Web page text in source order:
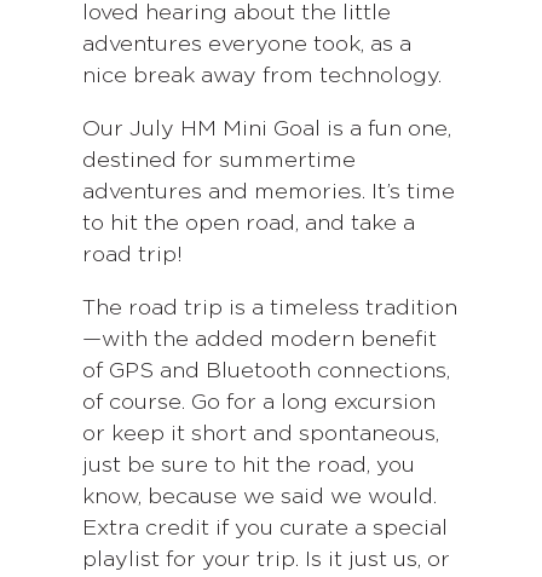
loved hearing about the little
adventures everyone took, as a
nice break away from technology.
Our July HM Mini Goal is a fun one,
destined for summertime
adventures and memories. It’s time
to hit the open road, and take a
road trip!
The road trip is a timeless tradition
—with the added modern benefit
of GPS and Bluetooth connections,
of course. Go for a long excursion
or keep it short and spontaneous,
just be sure to hit the road, you
know, because we said we would.
Extra credit if you curate a special
playlist for your trip. Is it just us, or